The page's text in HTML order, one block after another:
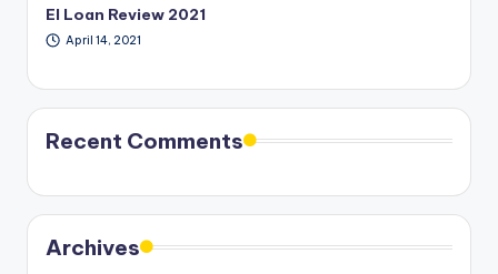
EI Loan Review 2021
April 14, 2021
Recent Comments
Archives